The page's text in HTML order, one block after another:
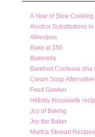
A Year of Slow Cooking
Alcohol Substitutions in
Allrecipes
Bake at 350
Bakerella
Barefoot Contessa (Ina
Cream Soup
Food Gawker
Hillbilly Housewife
Joy of Baking
Joy the Baker
Martha Stewart Recipes